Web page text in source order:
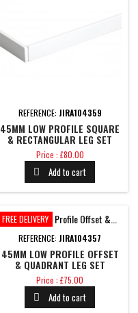
REFERENCE: JIRA104359
45MM LOW PROFILE SQUARE
& RECTANGULAR LEG SET
1700MM
Price
Price : £80.00
 Add to cart
FREE DELIVERY
REFERENCE: JIRA104357
45MM LOW PROFILE OFFSET
& QUADRANT LEG SET
1200MM
Price
Price : £75.00
 Add to cart